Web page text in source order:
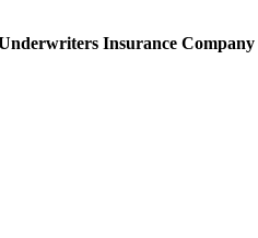
Insurance Company